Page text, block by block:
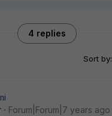
4 replies
Sort by:
Forum|Forum|7 years ago